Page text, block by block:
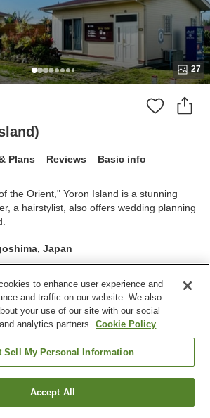
27
Plans Reviews Basic info
the Orient," Yoron Island is a stunning
a hairstylist, also offers wedding planning
Japan
20
Vending machine
Find a room
to enhance user experience and
and traffic on our website. We also
your use of our site with our social
analytics partners. Cookie Policy
Sell My Personal Information
Accept All